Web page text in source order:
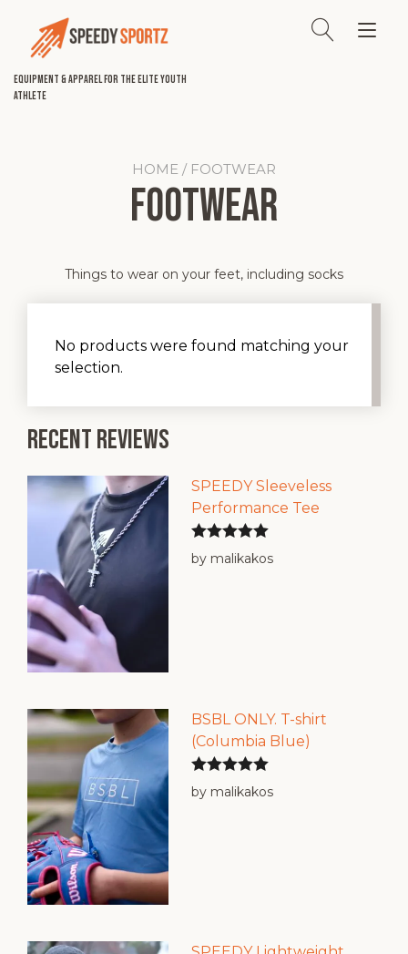
content
Equipment & Apparel for the Elite Youth
Athlete
HOME / FOOTWEAR
Footwear
Things to wear on your feet, including socks
No products were found matching your
selection.
Recent reviews
SPEEDY Sleeveless
Performance Tee
Rated 5out
by malikakos
BSBL ONLY. T-shirt
(Columbia Blue)
Rated 5out
by malikakos